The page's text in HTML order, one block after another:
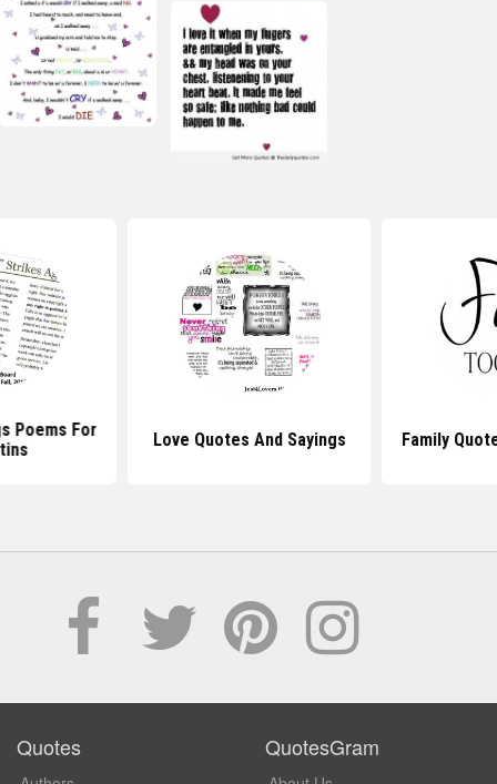
Poems For
Love Quotes And Sayings Family
Quotes QuotesGram